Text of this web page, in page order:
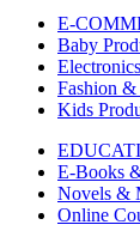
E-
Baby
Electronics
Fashion
Kids
E-Books
Novels &
Online